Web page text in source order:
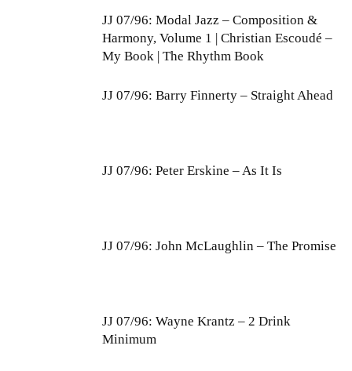
JJ 07/96: Modal Jazz – Composition &
Harmony, Volume 1 | Christian Escoudé –
My Book | The Rhythm Book
JJ 07/96: Barry Finnerty – Straight Ahead
JJ 07/96: Peter Erskine – As It Is
JJ 07/96: John McLaughlin – The Promise
JJ 07/96: Wayne Krantz – 2 Drink
Minimum